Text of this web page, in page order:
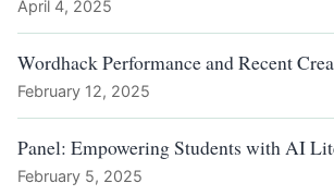
April 4, 2025
Wordhack Performance and Recent
February 12, 2025
Panel: Empowering Students with AI
February 5, 2025